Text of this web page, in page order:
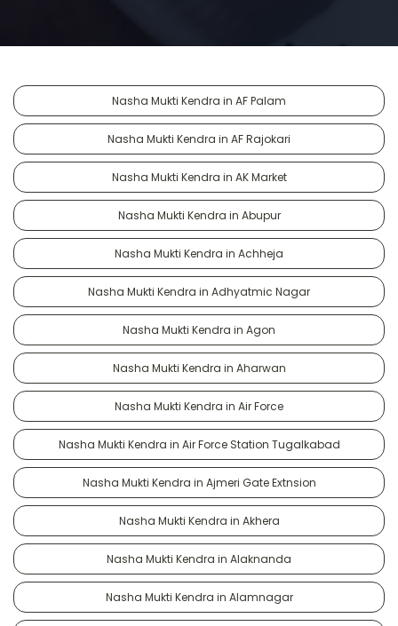
Nasha Mukti Kendra in AF Palam
Nasha Mukti Kendra in AF Rajokari
Nasha Mukti Kendra in AK Market
Nasha Mukti Kendra in Abupur
Nasha Mukti Kendra in Achheja
Nasha Mukti Kendra in Adhyatmic Nagar
Nasha Mukti Kendra in Agon
Nasha Mukti Kendra in Aharwan
Nasha Mukti Kendra in Air Force
Nasha Mukti Kendra in Air Force Station Tugalkabad
Nasha Mukti Kendra in Ajmeri Gate Extnsion
Nasha Mukti Kendra in Akhera
Nasha Mukti Kendra in Alaknanda
Nasha Mukti Kendra in Alamnagar